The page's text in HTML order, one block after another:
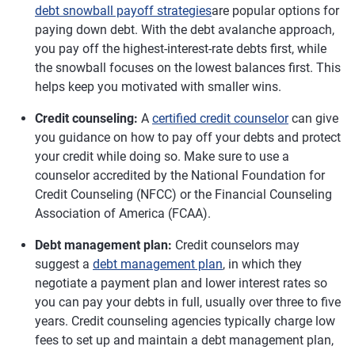
debt snowball payoff strategiesare popular options for
paying down debt. With the debt avalanche approach,
you pay off the highest-interest-rate debts first, while
the snowball focuses on the lowest balances first. This
helps keep you motivated with smaller wins.
Credit counseling: A certified credit counselorcan give
you guidance on how to pay off your debts and protect
your credit while doing so. Make sure to use a
counselor accredited by the National Foundation for
Credit Counseling (NFCC) or the Financial Counseling
Association of America (FCAA).
Debt management plan: Credit counselors may
suggest a debt management plan, in which they
negotiate a payment plan and lower interest rates so
you can pay your debts in full, usually over three to five
years. Credit counseling agencies typically charge low
fees to set up and maintain a debt management plan,